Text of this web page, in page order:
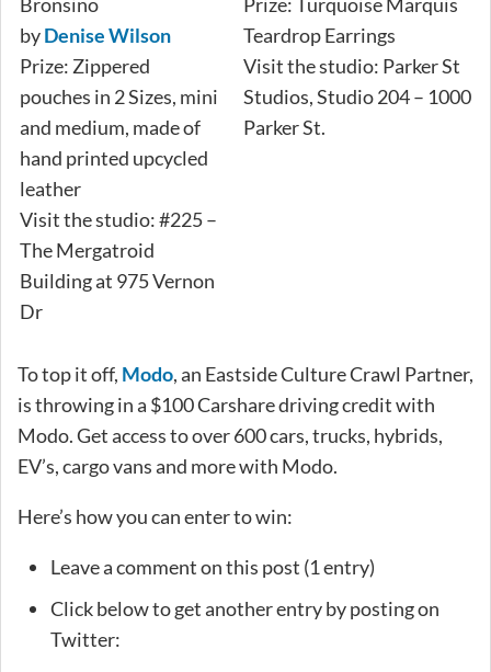
byDenise Wilson
Prize: Zippered
pouches in 2 Sizes, mini
and medium, made of
hand printed upcycled
leather
Visit the studio: #225 –
The Mergatroid
Building at 975 Vernon
Dr
Teardrop Earrings
Visit the studio: Parker St
Studios, Studio 204 – 1000
Parker St.
To top it off, Modo, an Eastside Culture Crawl Partner,
is throwing in a $100 Carshare driving credit with
Modo. Get access to over 600 cars, trucks, hybrids,
EV’s, cargo vans and more with Modo.
Here’s how you can enter to win:
Leave a comment on this post (1 entry)
Click below to get another entry by posting on
Twitter: